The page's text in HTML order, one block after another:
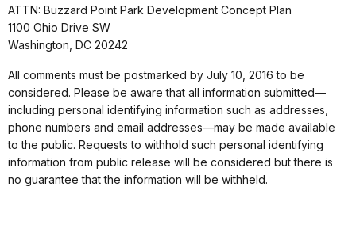
ATTN: Buzzard Point Park Development Concept Plan
1100 Ohio Drive SW
Washington, DC 20242
All comments must be postmarked by July 10, 2016 to be
considered. Please be aware that all information submitted—
including personal identifying information such as addresses,
phone numbers and email addresses—may be made available
to the public. Requests to withhold such personal identifying
information from public release will be considered but there is
no guarantee that the information will be withheld.